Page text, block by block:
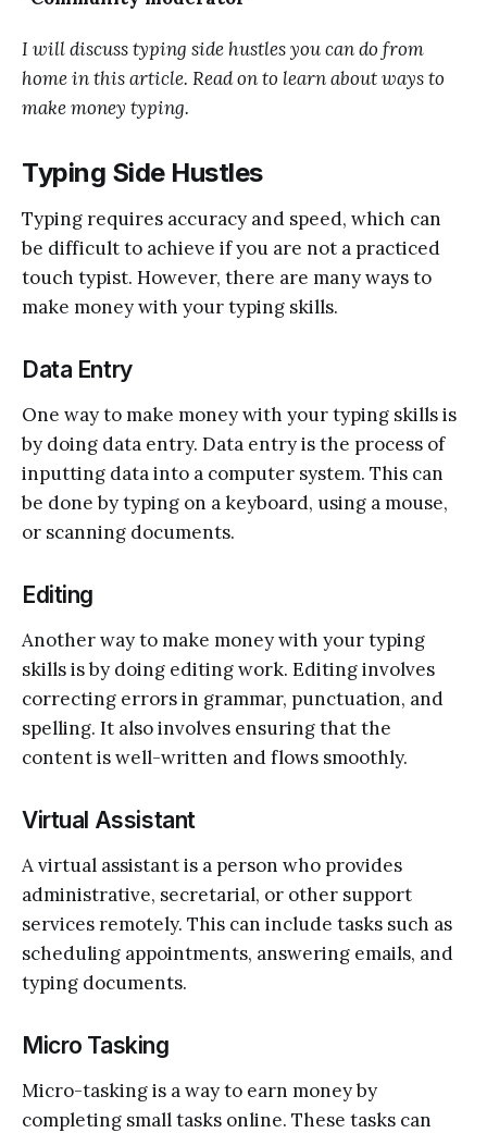
I will discuss typing side hustles you can do from
home in this article. Read on to learn about ways to
make money typing.
Typing Side Hustles
Typing requires accuracy and speed, which can
be difficult to achieve if you are not a practiced
touch typist. However, there are many ways to
make money with your typing skills.
Data Entry
One way to make money with your typing skills is
by doing data entry. Data entry is the process of
inputting data into a computer system. This can
be done by typing on a keyboard, using a mouse,
or scanning documents.
Editing
Another way to make money with your typing
skills is by doing editing work. Editing involves
correcting errors in grammar, punctuation, and
spelling. It also involves ensuring that the
content is well-written and flows smoothly.
Virtual Assistant
A virtual assistant is a person who provides
administrative, secretarial, or other support
services remotely. This can include tasks such as
scheduling appointments, answering emails, and
typing documents.
Micro Tasking
Micro-tasking is a way to earn money by
completing small tasks online. These tasks can